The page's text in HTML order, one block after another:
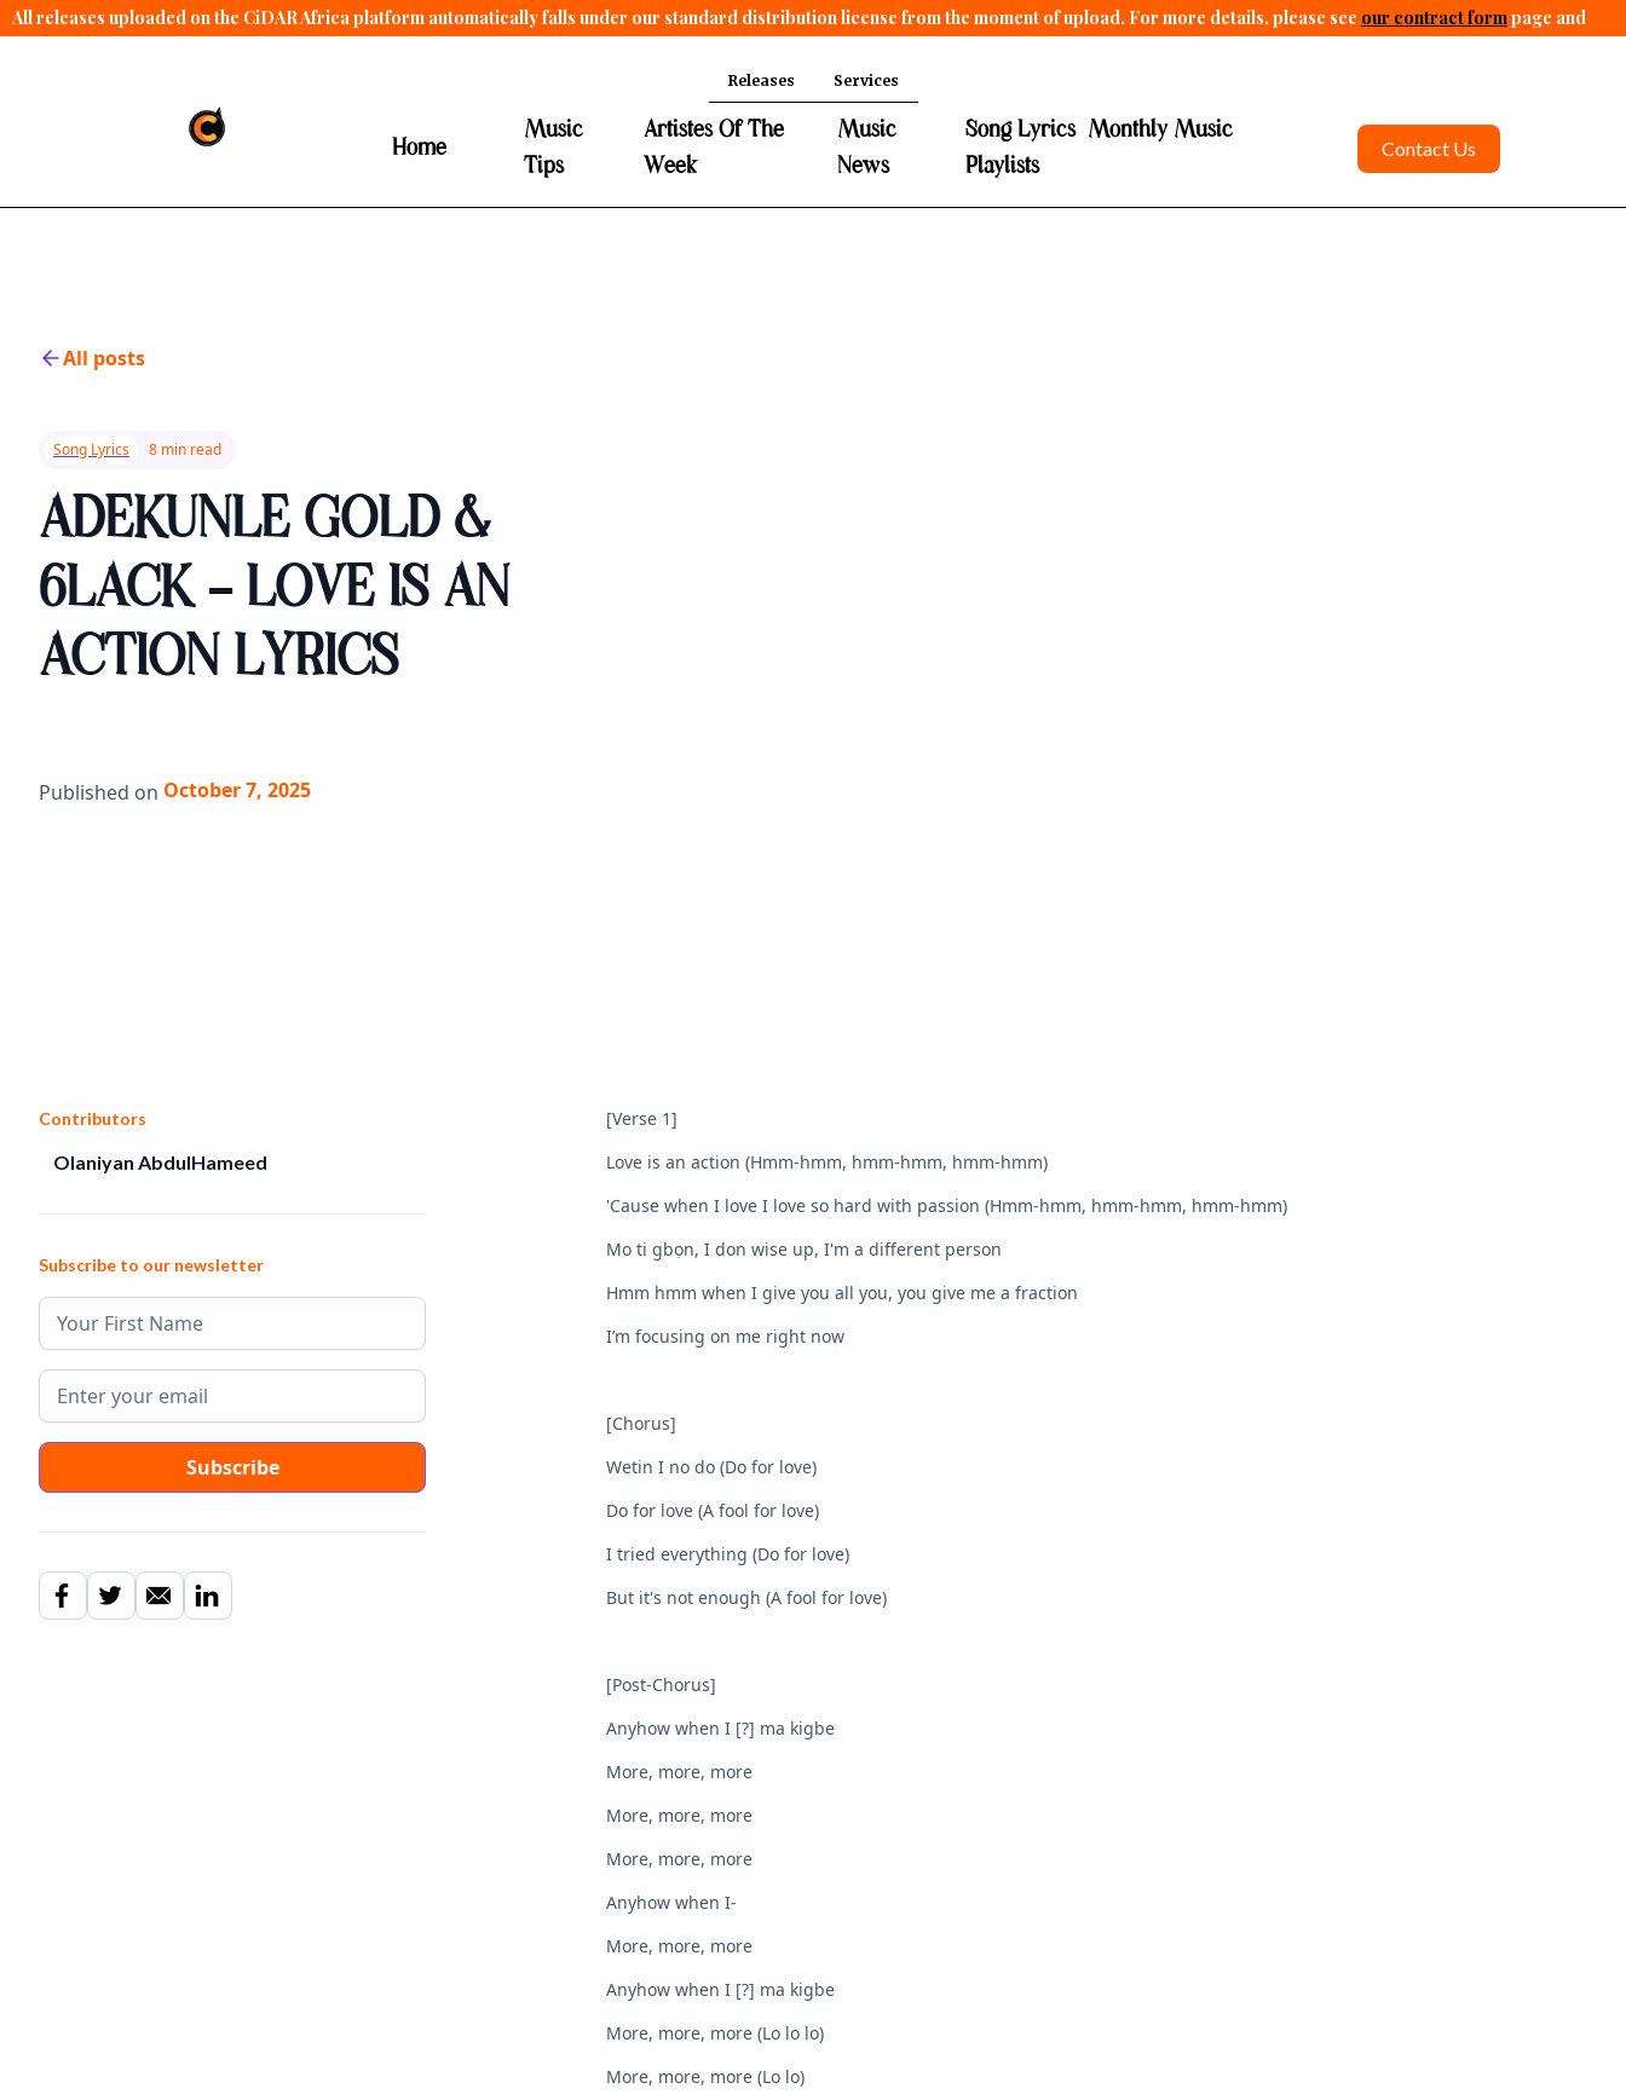
All releases uploaded on the CiDAR Africa platform automatically falls under our standard distribution license from the moment of upload. For more details, please see our contract formpage and
contract terms.
Releases Services
Home
Music
Tips
Artistes Of The
Week
Music
News
Song Lyrics Monthly Music
Playlists
Contact Us
All posts
Song Lyrics 8 min read
ADEKUNLE GOLD &
6LACK - LOVE IS AN
ACTION LYRICS
Published on October 7, 2025
Contributors
Olaniyan AbdulHameed
Subscribe to our newsletter
[Verse 1]
Love is an action (Hmm-hmm, hmm-hmm, hmm-hmm)
'Cause when I love I love so hard with passion (Hmm-hmm, hmm-hmm, hmm-hmm)
Mo ti gbọn, I don wise up, I'm a different person
Hmm hmm when I give you all you, you give me a fraction
I’m focusing on me right now
[Chorus]
Wetin I no do (Do for love)
Do for love (A fool for love)
I tried everything (Do for love)
But it's not enough (A fool for love)
[Post-Chorus]
Anyhow when I [?] ma kigbe
More, more, more
More, more, more
More, more, more
Anyhow when I-
More, more, more
Anyhow when I [?] ma kigbe
More, morе, more (Lo lo lo)
More, more, morе (Lo lo)